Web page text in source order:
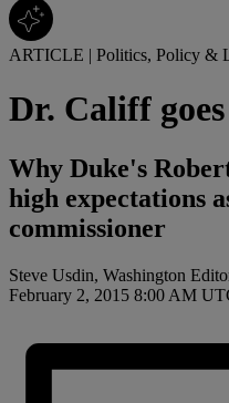
ARTICLE | Politics, Policy &
Dr. Califf
Why Duke's
high expectations
commissioner
Steve Usdin, Washington
February 2, 2015 8:00 AM